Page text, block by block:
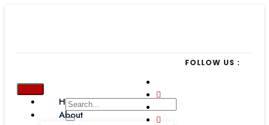
Home
About
FOLLOW US :